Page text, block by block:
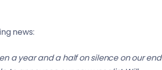
news:
a year and a half on silence on our end